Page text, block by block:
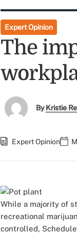
Expert Opinion
The
ByKristie
Expert Opinion
While a majority of
recreational
controlled,